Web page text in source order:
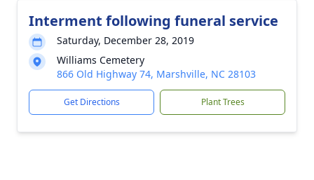
Interment following funeral service
Saturday, December 28, 2019
Williams Cemetery
866 Old Highway 74, Marshville, NC 28103
Get Directions Plant Trees